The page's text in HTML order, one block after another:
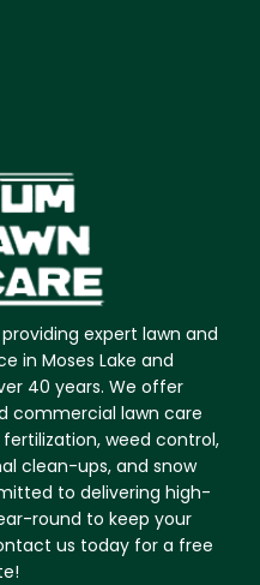
expert lawn and
in Moses Lake and
40 years. We offer
commercial lawn care
weed control,
clean-ups, and snow
to delivering high-
round to keep your
us today for a free